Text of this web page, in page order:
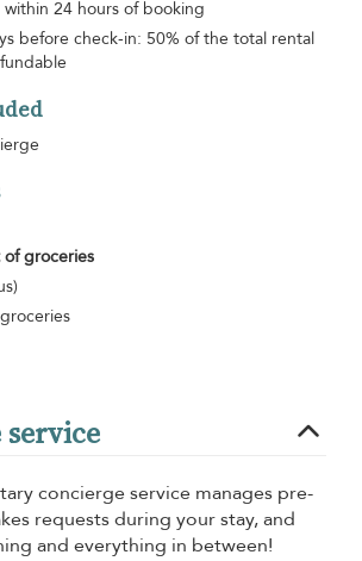
within 24 hours of booking
before check-in: 50% of the total rental
of groceries
service
concierge service manages pre-
requests during your stay, and
and everything in between!